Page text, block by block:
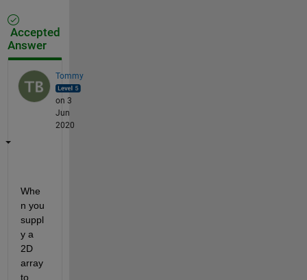
Accepted
Answer
Tommy
on 3
Jun
2020
Whe
n you
suppl
y a
2D
array